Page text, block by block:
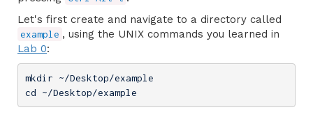
Let's first create and navigate to a directory called
example , using the UNIX commands you learned in
Lab 0:
mkdir ~/Desktop/example
cd ~/Desktop/example